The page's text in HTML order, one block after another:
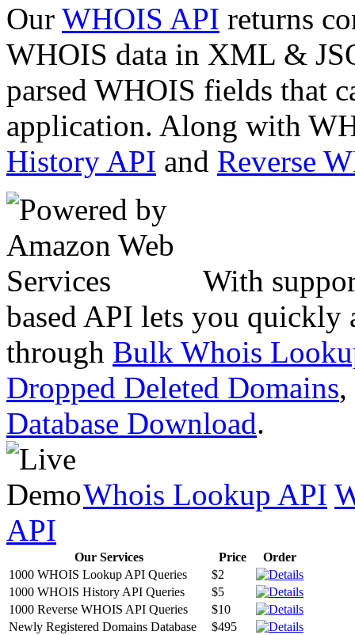
Our WHOIS API returns
WHOIS data in XML &
parsed WHOIS fields that
application. Along with
History API and Reverse
With
based API lets you quickly
through Bulk Whois
Dropped Deleted Domains,
Database Download.
Whois Lookup API
API
Our Services Price
Order
1000 WHOIS Lookup API Queries
$2
1000 WHOIS History API Queries
$5
1000 Reverse WHOIS API Queries
$10
Newly Registered Domains Database
$495